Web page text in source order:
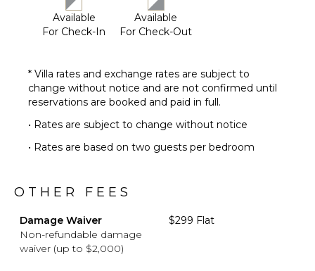
Available
For Check-In
Available
For Check-Out
* Villa rates and exchange rates are subject to
change without notice and are not confirmed until
reservations are booked and paid in full.
• Rates are subject to change without notice
• Rates are based on two guests per bedroom
OTHER FEES
Damage Waiver
Non-refundable damage
waiver (up to $2,000)
$299 Flat